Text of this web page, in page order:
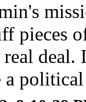
pieces
real